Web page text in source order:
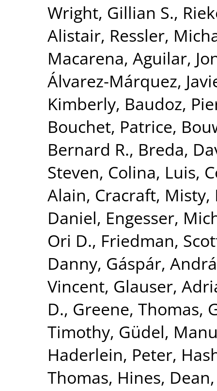
Wright, Gillian S.,
Alistair, Ressler,
Macarena, Aguilar,
Álvarez-Márquez,
Kimberly, Baudoz,
Bouchet, Patrice,
Bernard R., Breda,
Steven, Colina, Luis,
Alain, Cracraft, Misty,
Daniel, Engesser,
Ori D., Friedman,
Danny, Gáspár,
Vincent, Glauser,
D., Greene, Thomas,
Timothy, Güdel,
Haderlein, Peter,
Thomas, Hines, Dean